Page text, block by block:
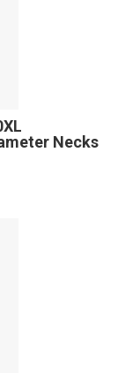
Necks